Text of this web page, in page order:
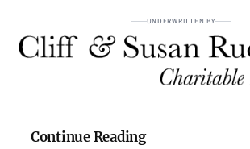
UNDERWRITTEN BY
Continue Reading